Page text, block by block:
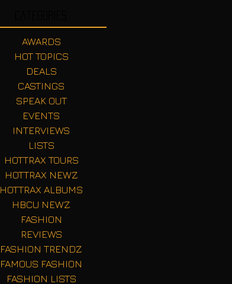
AWARDS
HOT TOPICS
DEALS
CASTINGS
SPEAK OUT
EVENTS
INTERVIEWS
LISTS
HOTTRAX TOURS
HOTTRAX NEWZ
HOTTRAX ALBUMS
HBCU NEWZ
FASHION
REVIEWS
FASHION TRENDZ
FAMOUS FASHION
FASHION LISTS